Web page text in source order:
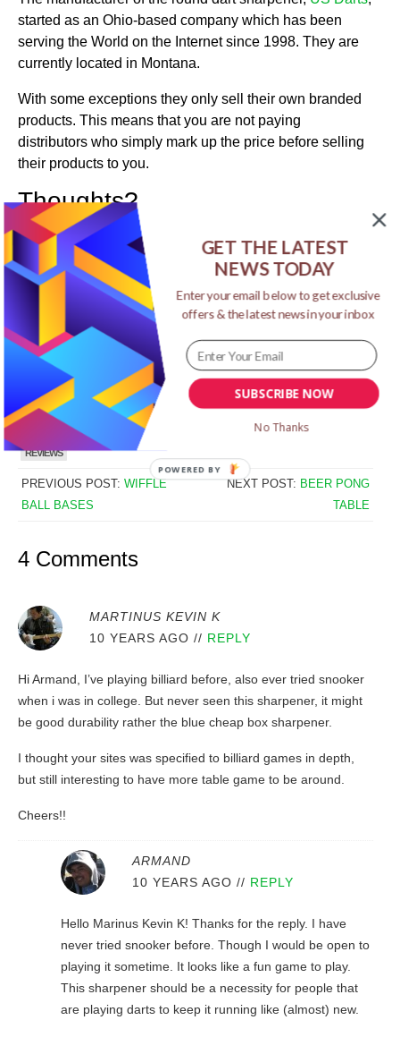
started as an Ohio-based company which has been
serving the World on the Internet since 1998. They are
currently located in Montana.
With some exceptions they only sell their own branded
products. This means that you are not paying
distributors who simply mark up the price before selling
their products to you.
Thoughts?
I hoped you have enjoyed reading this review on round
dart sharpener for darts made of steel. If so, please
share on social media. And, if you have any comments,
thoughts, or questions go ahead and add them in the
comments section below, and I’ll get back to you as
soon as I can. Thanks for stopping by.
->Click here for the round dart sharpener<-
ACCESSORIES ACCESSORIES DARTS
REVIEWS
REVIEWS
PREVIOUS POST: WIFFLE
BALL BASES
NEXT POST: BEER PONG
TABLE
4 Comments
MARTINUS KEVIN K
10 YEARS AGO // REPLY
Hi Armand, I’ve playing billiard before, also ever tried snooker
when i was in college. But never seen this sharpener, it might
be good durability rather the blue cheap box sharpener.
I thought your sites was specified to billiard games in depth,
but still interesting to have more table game to be around.
Cheers!!
ARMAND
10 YEARS AGO // REPLY
Hello Marinus Kevin K! Thanks for the reply. I have
never tried snooker before. Though I would be open to
playing it sometime. It looks like a fun game to play.
This sharpener should be a necessity for people that
are playing darts to keep it running like (almost) new.
SUBSCRIBE NOW
GET THE LATEST
NEWS TODAY
Enter your email below to get exclusive
offers & the latest news in your inbox
No Thanks
POWERED